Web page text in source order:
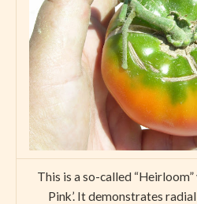
This is a so-called
Pink’. It demonstrates